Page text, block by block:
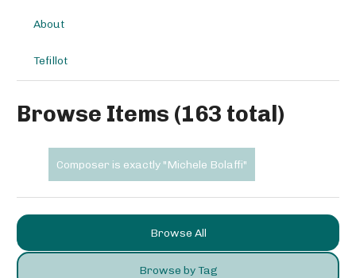
About
Tefillot
Browse Items (163 total)
Composer is exactly "Michele Bolaffi"
Browse All
Browse by Tag